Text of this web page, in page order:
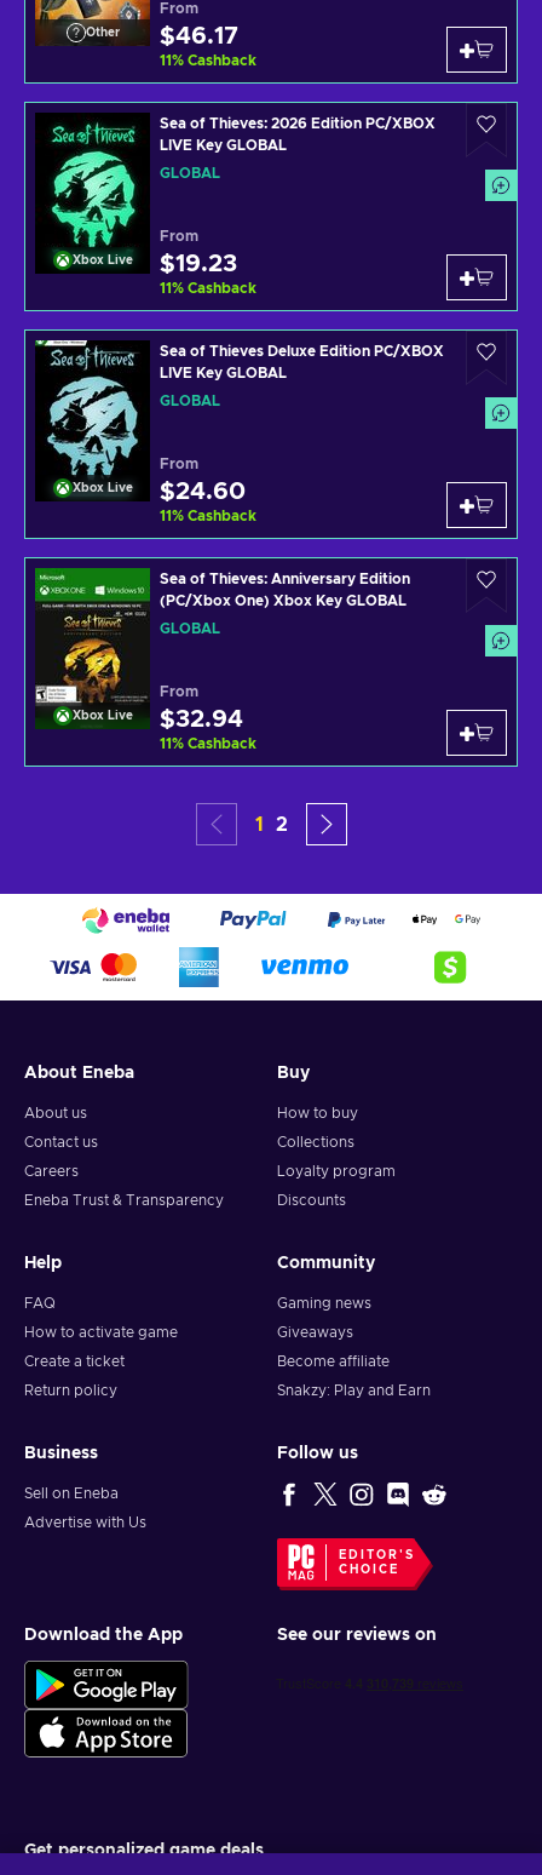
Other
From
$46.17
11% Cashback
Xbox Live
Sea of Thieves: 2026 Edition PC/XBOX
LIVE Key GLOBAL
GLOBAL
From
$19.23
11% Cashback
Xbox Live
Sea of Thieves Deluxe Edition PC/XBOX
LIVE Key GLOBAL
GLOBAL
From
$24.60
11% Cashback
Xbox Live
Sea of Thieves: Anniversary Edition
(PC/Xbox One) Xbox Key GLOBAL
GLOBAL
From
$32.94
11% Cashback
1 2
About Eneba
About us
Contact us
Careers
Eneba Trust & Transparency
Buy
How to buy
Collections
Loyalty program
Discounts
Help
FAQ
How to activate game
Create a ticket
Return policy
Community
Gaming news
Giveaways
Become affiliate
Snakzy: Play and Earn
Business
Sell on Eneba
Advertise with Us
Follow us
EDITOR'S
CHOICE
Download the App See our reviews on
Get personalized game deals